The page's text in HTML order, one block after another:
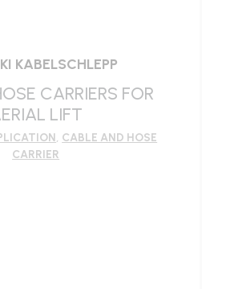
KABELSCHLEPP
CARRIERS FOR
LIFT
, CABLE AND HOSE
CARRIER